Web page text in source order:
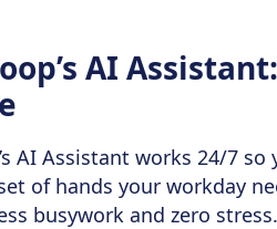
AI
AI Assistant works 24/7 so
of hands your workday
busywork and zero stress.